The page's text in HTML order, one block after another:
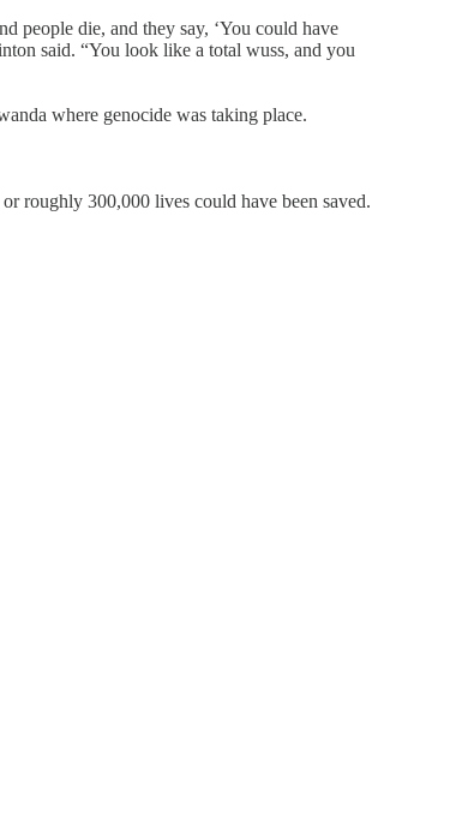
people die, and they say, ‘You could have
said. “You look like a total wuss, and you
where genocide was taking place.
roughly 300,000 lives could have been saved.